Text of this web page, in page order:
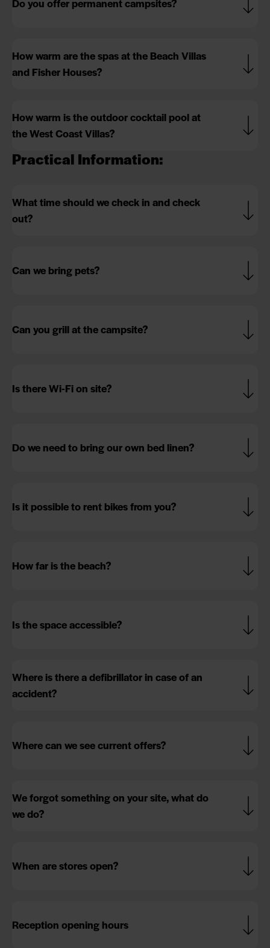
Do you offer permanent campsites?
How warm are the spas at the Beach Villas
and Fisher Houses?
How warm is the outdoor cocktail pool at
the West Coast Villas?
Practical Information:
What time should we check in and check
out?
Can we bring pets?
Can you grill at the campsite?
Is there Wi-Fi on site?
Do we need to bring our own bed linen?
Is it possible to rent bikes from you?
How far is the beach?
Is the space accessible?
Where is there a defibrillator in case of an
accident?
Where can we see current offers?
We forgot something on your site, what do
we do?
When are stores open?
Reception opening hours